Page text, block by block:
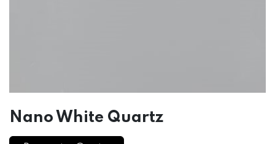
Nano White Quartz